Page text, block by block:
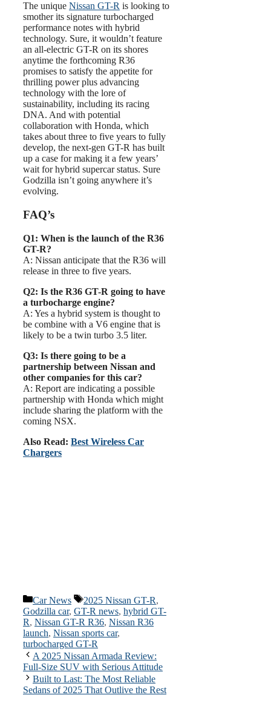
The unique Nissan GT-R is looking to
smother its signature turbocharged
performance notes with hybrid
technology. Sure, it wouldn’t feature
an all-electric GT-R on its shores
anytime the forthcoming R36
promises to satisfy the appetite for
thrilling power plus advancing
technology with the lore of
sustainability, including its racing
DNA. And with potential
collaboration with Honda, which
takes about three to five years to fully
develop, the next-gen GT-R has built
up a case for making it a few years’
wait for hybrid supercar status. Sure
Godzilla isn’t going anywhere it’s
evolving.
FAQ’s
Q1: When is the launch of the R36
GT-R?
A: Nissan anticipate that the R36 will
release in three to five years.
Q2: Is the R36 GT-R going to have
a turbocharge engine?
A: Yes a hybrid system is thought to
be combine with a V6 engine that is
likely to be a twin turbo 3.5 liter.
Q3: Is there going to be a
partnership between Nissan and
other companies for this car?
A: Report are indicating a possible
partnership with Honda which might
include sharing the platform with the
coming NSX.
Also Read: Best Wireless Car
Chargers
Categories
Car News Tags
2025 Nissan GT-R,
Godzilla car, GT-R news, hybrid GT-
R, Nissan GT-R R36, Nissan R36
launch, Nissan sports car,
turbocharged GT-R
A 2025 Nissan Armada Review:
Full-Size SUV with Serious Attitude
Built to Last: The Most Reliable
Sedans of 2025 That Outlive the Rest